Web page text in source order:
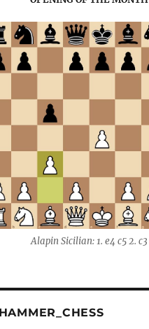
Alapin Sicilian: 1. e4 c5 2. c3